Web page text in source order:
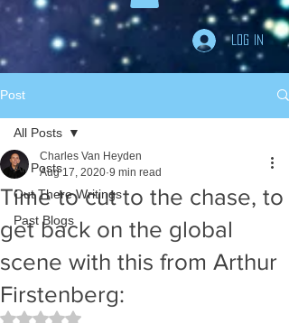
Log In
Post
All Posts
Out There Writings
Past Blogs
All Posts
Time to cut to the chase, to
get back on the global
scene with this from Arthur
Firstenberg:
Charles Van Heyden
Aug 17, 2020 9 min read
Rated NaN out of 5 stars.